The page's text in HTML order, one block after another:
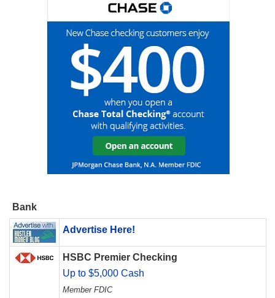
Bank
Advertise Here!
HSBC Premier Checking
Up to $5,000 Cash
Member FDIC